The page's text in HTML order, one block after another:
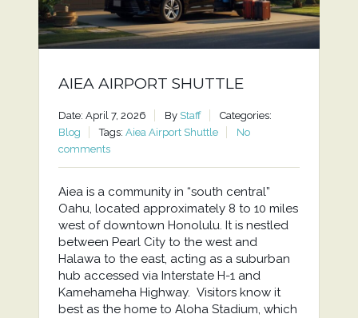
AIEA AIRPORT SHUTTLE
Date: April 7, 2026 By Staff
Categories:
Blog
Tags: Aiea Airport Shuttle
No
comments
Aiea is a community in “south central”
Oahu, located approximately 8 to 10 miles
west of downtown Honolulu. It is nestled
between Pearl City to the west and
Halawa to the east, acting as a suburban
hub accessed via Interstate H-1 and
Kamehameha Highway. Visitors know it
best as the home to Aloha Stadium, which